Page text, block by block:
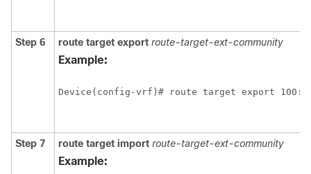
Step 6 route target export route-target-ext-community
Example:
Device(config-vrf)# route target export
Step 7 route target import route-target-ext-community
Example: